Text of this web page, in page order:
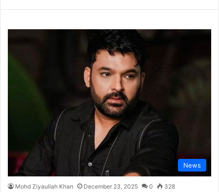
News
Mohd Ziyaullah Khan December 23, 2025 0 328